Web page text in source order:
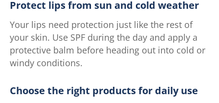
Protect lips from sun and cold weather
Your lips need protection just like the rest of
your skin. Use SPF during the day and apply a
protective balm before heading out into cold or
windy conditions.
Choose the right products for daily use